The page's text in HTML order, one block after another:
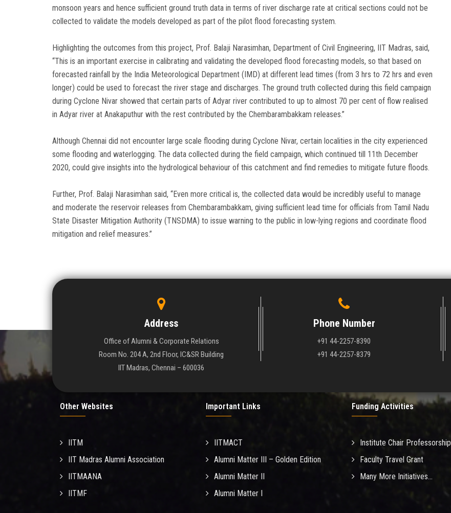
monsoon years and hence sufficient ground truth data in terms of river discharge rate at critical sections could not be
collected to validate the models developed as part of the pilot flood forecasting system.
Highlighting the outcomes from this project, Prof. Balaji Narasimhan, Department of Civil Engineering, IIT Madras, said,
“This is an important exercise in calibrating and validating the developed flood forecasting models, so that based on
forecasted rainfall by the India Meteorological Department (IMD) at different lead times (from 3 hrs to 72 hrs and even
longer) could be used to forecast the river stage and discharges. The ground truth collected during this field campaign
during Cyclone Nivar showed that certain parts of Adyar river contributed to up to almost 70 per cent of flow realised
in Adyar river at Anakaputhur with the rest contributed by the Chembarambakkam releases.”
Although Chennai did not encounter large scale flooding during Cyclone Nivar, certain localities in the city experienced
some flooding and waterlogging. The data collected during the field campaign, which continued till 11th December
2020, could give insights into the hydrological behaviour of this catchment and find remedies to mitigate future floods.
Further, Prof. Balaji Narasimhan said, “Even more critical is, the collected data would be incredibly useful to manage
and moderate the reservoir releases from Chembarambakkam, giving sufficient lead time for officials from Tamil Nadu
State Disaster Mitigation Authority (TNSDMA) to issue warning to the public in low-lying regions and coordinate flood
mitigation and relief measures.”
Address
Office of Alumni & Corporate Relations
Room No. 204 A, 2nd Floor, IC&SR Building
IIT Madras, Chennai – 600036
Phone Number
+91 44-2257-8390
+91 44-2257-8379
Other Websites
IITM
IIT Madras Alumni Association
IITMAANA
IITMF
Important Links
IITMACT
Alumni Matter III – Golden Edition
Alumni Matter II
Alumni Matter I
Funding Activities
Institute Chair Professorship
Faculty Travel Grant
Many More Initiatives...